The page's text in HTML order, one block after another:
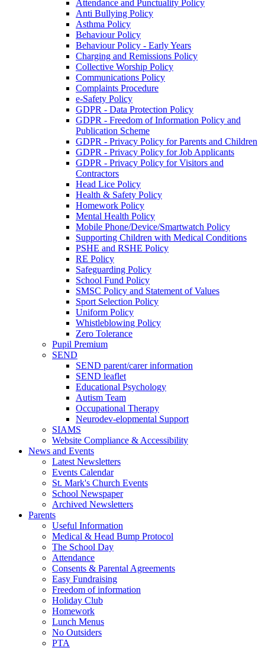
Attendance and Punctuality Policy
Anti Bullying Policy
Asthma Policy
Behaviour Policy
Behaviour Policy - Early Years
Charging and Remissions Policy
Collective Worship Policy
Communications Policy
Complaints Procedure
e-Safety Policy
GDPR - Data Protection Policy
GDPR - Freedom of Information Policy and
Publication Scheme
GDPR - Privacy Policy for Parents and Children
GDPR - Privacy Policy for Job Applicants
GDPR - Privacy Policy for Visitors and
Contractors
Head Lice Policy
Health & Safety Policy
Homework Policy
Mental Health Policy
Mobile Phone/Device/Smartwatch Policy
Supporting Children with Medical Conditions
PSHE and RSHE Policy
RE Policy
Safeguarding Policy
School Fund Policy
SMSC Policy and Statement of Values
Sport Selection Policy
Uniform Policy
Whistleblowing Policy
Zero Tolerance
Pupil Premium
SEND
SEND parent/carer information
SEND leaflet
Educational Psychology
Autism Team
Occupational Therapy
Neurodev-elopmental Support
SIAMS
Website Compliance & Accessibility
News and Events
Latest Newsletters
Events Calendar
St. Mark's Church Events
School Newspaper
Archived Newsletters
Parents
Useful Information
Medical & Head Bump Protocol
The School Day
Attendance
Consents & Parental Agreements
Easy Fundraising
Freedom of information
Holiday Club
Homework
Lunch Menus
No Outsiders
PTA